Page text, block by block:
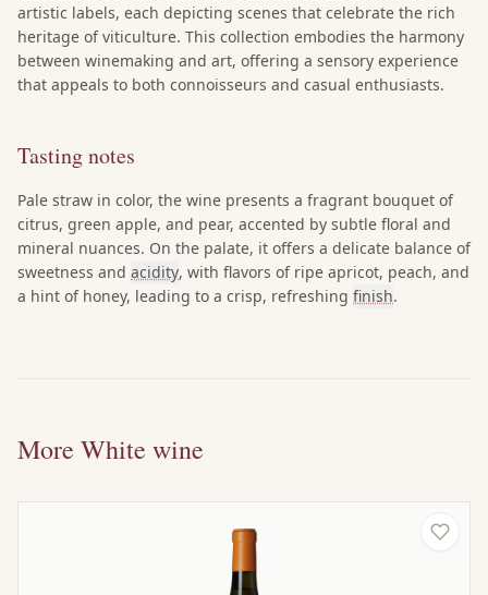
artistic labels, each depicting scenes that celebrate the rich
heritage of viticulture. This collection embodies the harmony
between winemaking and art, offering a sensory experience
that appeals to both connoisseurs and casual enthusiasts.
Tasting notes
Pale straw in color, the wine presents a fragrant bouquet of
citrus, green apple, and pear, accented by subtle floral and
mineral nuances. On the palate, it offers a delicate balance of
sweetness and acidity, with flavors of ripe apricot, peach, and
a hint of honey, leading to a crisp, refreshing finish.
More White wine